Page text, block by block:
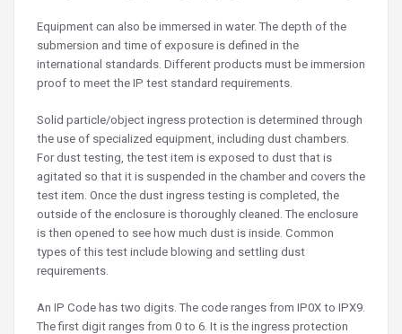
Equipment can also be immersed in water. The depth of the
submersion and time of exposure is defined in the
international standards. Different products must be immersion
proof to meet the IP test standard requirements.
Solid particle/object ingress protection is determined through
the use of specialized equipment, including dust chambers.
For dust testing, the test item is exposed to dust that is
agitated so that it is suspended in the chamber and covers the
test item. Once the dust ingress testing is completed, the
outside of the enclosure is thoroughly cleaned. The enclosure
is then opened to see how much dust is inside. Common
types of this test include blowing and settling dust
requirements.
An IP Code has two digits. The code ranges from IP0X to IPX9.
The first digit ranges from 0 to 6. It is the ingress protection